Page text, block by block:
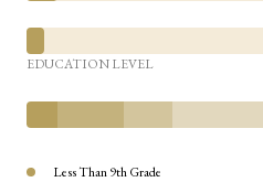
EDUCATION LEVEL
Less Than 9th Grade